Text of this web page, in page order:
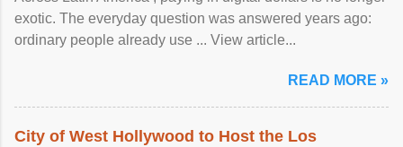
exotic. The everyday question was answered years ago:
ordinary people already use ... View article...
READ MORE »
City of West Hollywood to Host the Los